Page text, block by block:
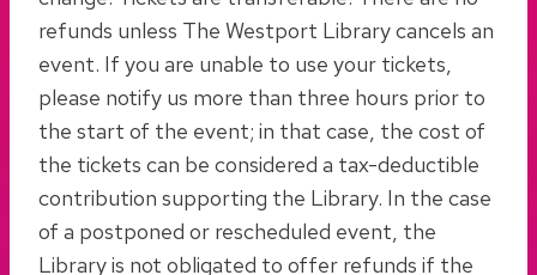
refunds unless The Westport Library cancels an
event. If you are unable to use your tickets,
please notify us more than three hours prior to
the start of the event; in that case, the cost of
the tickets can be considered a tax-deductible
contribution supporting the Library. In the case
of a postponed or rescheduled event, the
Library is not obligated to offer refunds if the